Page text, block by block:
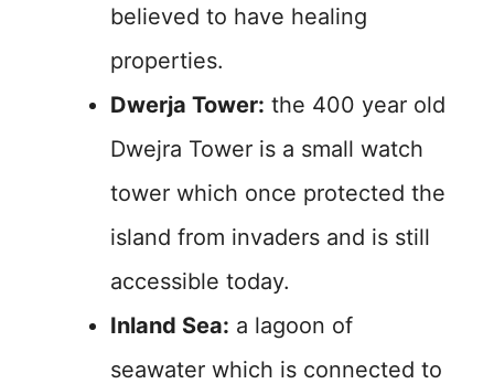
believed to have healing
properties.
Dwerja Tower: the 400 year old
Dwejra Tower is a small watch
tower which once protected the
island from invaders and is still
accessible today.
Inland Sea: a lagoon of
seawater which is connected to